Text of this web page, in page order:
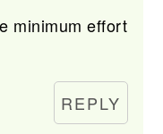
minimum effort
REPLY